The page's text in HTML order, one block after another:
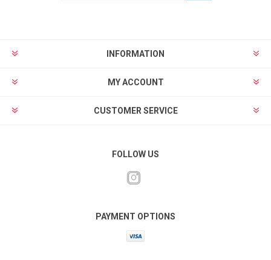
INFORMATION
MY ACCOUNT
CUSTOMER SERVICE
FOLLOW US
PAYMENT OPTIONS